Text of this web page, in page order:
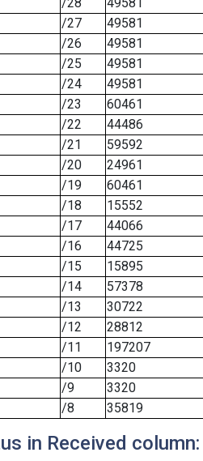
/28
49581
/27
49581
/26
49581
/25
49581
/24
49581
/23
60461
/22
44486
/21
59592
/20
24961
/19
60461
/18
15552
/17
44066
/16
44725
/15
15895
/14
57378
/13
30722
/12
28812
/11
197207
/10
3320
/9
3320
/8 35819
in Received column: